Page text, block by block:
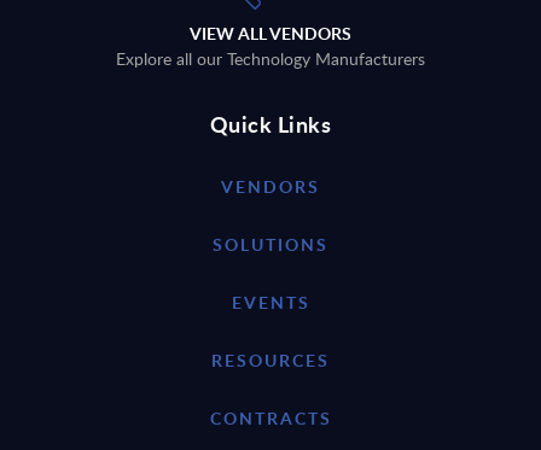
VIEW ALL VENDORS
Explore all our Technology Manufacturers
Quick Links
VENDORS
SOLUTIONS
EVENTS
RESOURCES
CONTRACTS